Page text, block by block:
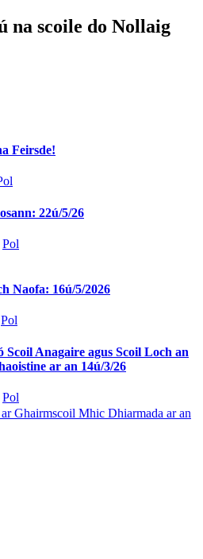
na scoile do Nollaig
Feirsde!
22ú/5/26
Pol
Naofa: 16ú/5/2026
Pol
Scoil Anagaire agus Scoil Loch an
ar an 14ú/3/26
Pol
Ghairmscoil Mhic Dhiarmada ar an